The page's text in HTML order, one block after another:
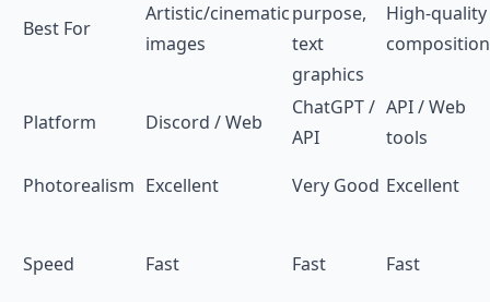
Best For
Artistic/cinematic
images
purpose,
text
graphics
High-quality
Platform Discord / Web
ChatGPT /
API
API / Web
tools
Photorealism Excellent Very Good Excellent
Speed Fast Fast Fast